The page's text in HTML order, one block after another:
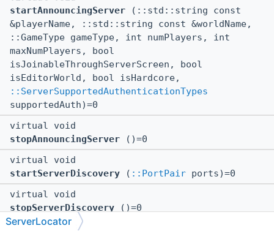
startAnnouncingServer (::std::string const
&playerName, ::std::string const &worldName,
::GameType gameType, int numPlayers, int
maxNumPlayers, bool
isJoinableThroughServerScreen, bool
isEditorWorld, bool isHardcore,
::ServerSupportedAuthenticationTypes
supportedAuth)=0
virtual void
stopAnnouncingServer ()=0
virtual void
startServerDiscovery ( ::PortPair ports)=0
virtual void
stopServerDiscovery ()=0
virtual void
ServerLocator